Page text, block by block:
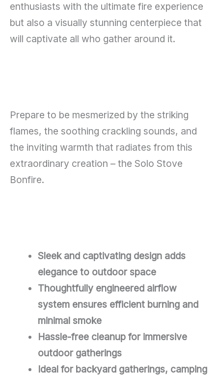
enthusiasts with the ultimate fire experience
but also a visually stunning centerpiece that
will captivate all who gather around it.
Prepare to be mesmerized by the striking
flames, the soothing crackling sounds, and
the inviting warmth that radiates from this
extraordinary creation – the Solo Stove
Bonfire.
Sleek and captivating design adds
elegance to outdoor space
Thoughtfully engineered airflow
system ensures efficient burning and
minimal smoke
Hassle-free cleanup for immersive
outdoor gatherings
Ideal for backyard gatherings, camping